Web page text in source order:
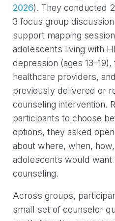
2026). They conducted
3 focus group
support mapping
adolescents living with
depression (ages
healthcare providers,
previously delivered or
counseling intervention.
participants to choose
options, they asked
about where, when,
adolescents would want
counseling.
Across groups,
small set of counselor